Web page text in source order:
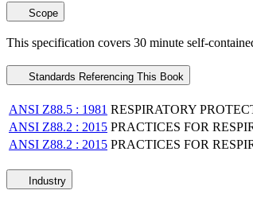
Scope
This specification covers 30 minute self-
Standards Referencing This Book
ANSI Z88.5 : 1981 RESPIRATORY
ANSI Z88.2 : 2015 PRACTICES FOR
ANSI Z88.2 : 2015 PRACTICES FOR
Industry